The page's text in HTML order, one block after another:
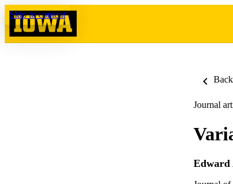
Skip to content
Back
Journal
Edward